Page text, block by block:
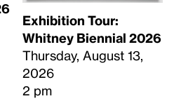
Exhibition Tour:
Whitney Biennial 2026
Thursday, August 13,
2026
2 pm